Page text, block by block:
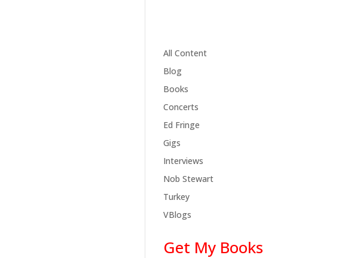
All Content
Blog
Books
Concerts
Ed Fringe
Gigs
Interviews
Nob Stewart
Turkey
VBlogs
Get My Books